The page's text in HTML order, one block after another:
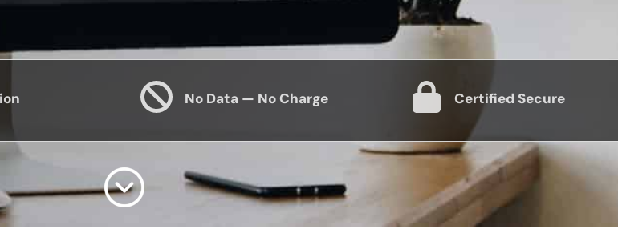
No Data — No Charge Certified Secure